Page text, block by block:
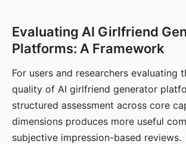
Evaluating AI Girlfriend
Platforms: A Framework
For users and researchers evaluating
quality of AI girlfriend generator
structured assessment across core
dimensions produces more useful
subjective impression-based reviews.